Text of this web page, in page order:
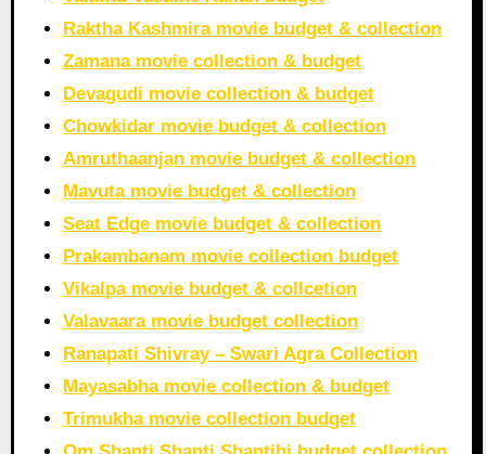
Raktha Kashmira movie budget & collection
Zamana movie collection & budget
Devagudi movie collection & budget
Chowkidar movie budget & collection
Amruthaanjan movie budget & collection
Mavuta movie budget & collection
Seat Edge movie budget & collection
Prakambanam movie collection budget
Vikalpa movie budget & collcetion
Valavaara movie budget collection
Ranapati Shivray – Swari Agra Collection
Mayasabha movie collection & budget
Trimukha movie collection budget